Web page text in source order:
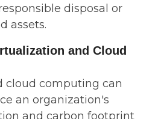
disposal or
assets.
and Cloud
cloud computing can
an organization's
and carbon footprint